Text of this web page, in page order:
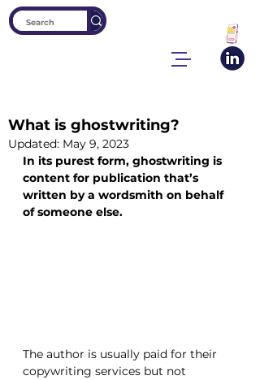
What is ghostwriting?
Updated: May 9, 2023
In its purest form, ghostwriting is
content for publication that’s
written by a wordsmith on behalf
of someone else.
The author is usually paid for their
copywriting services but not